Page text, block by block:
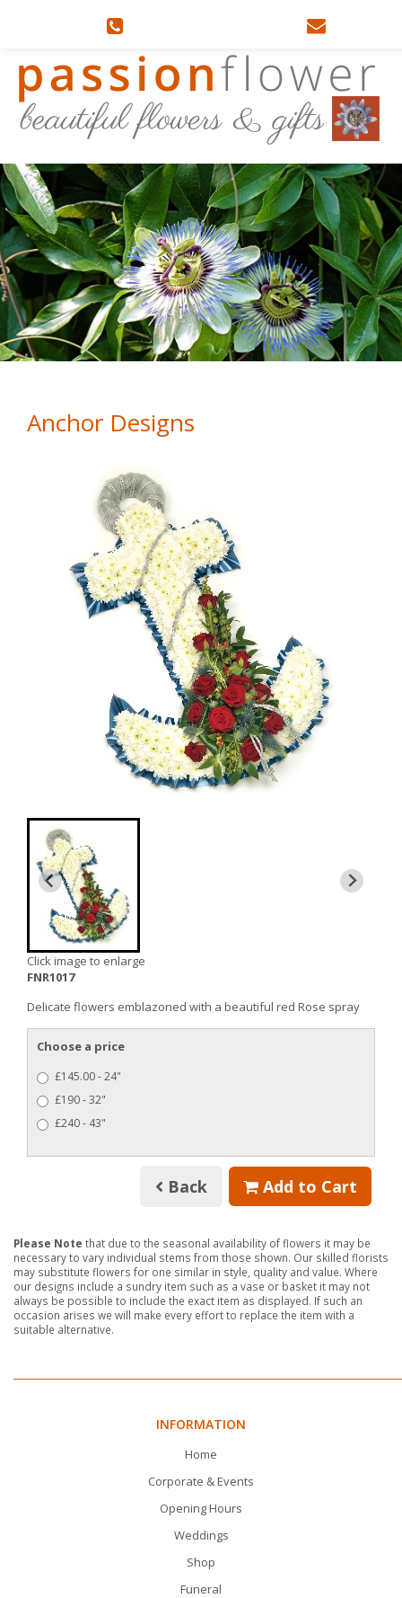
Anchor Designs
Click image to enlarge
FNR1017
Delicate flowers emblazoned with a beautiful red Rose spray
Choose a price
£145.00 - 24"
£190 - 32"
£240 - 43"
Back Add to Cart
Please Note that due to the seasonal availability of flowers it may be
necessary to vary individual stems from those shown. Our skilled florists
may substitute flowers for one similar in style, quality and value. Where
our designs include a sundry item such as a vase or basket it may not
always be possible to include the exact item as displayed. If such an
occasion arises we will make every effort to replace the item with a
suitable alternative.
INFORMATION
Home
Corporate & Events
Opening Hours
Weddings
Shop
Funeral